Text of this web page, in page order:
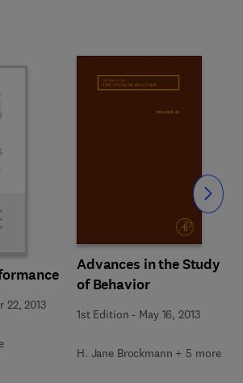
22, 2013
Advances in the Study
of Behavior
1st Edition - May 16, 2013
H. Jane Brockmann + 5 more
Slide